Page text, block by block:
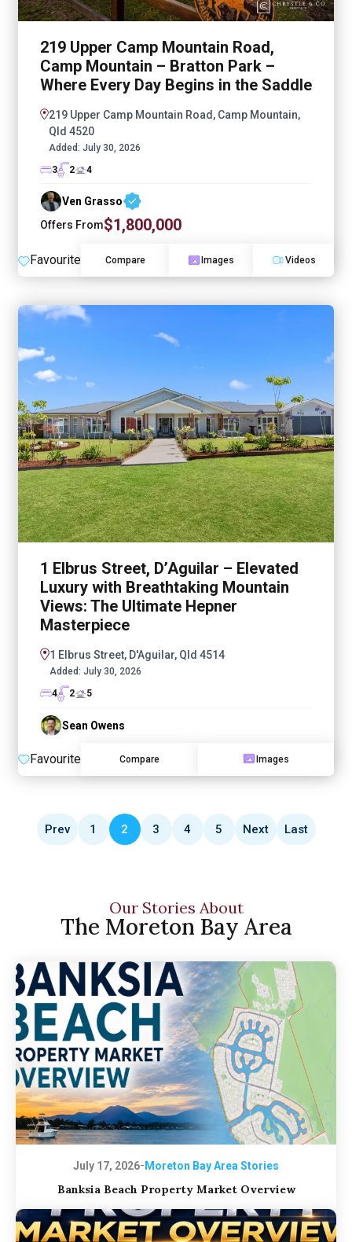
219 Upper Camp Mountain Road,
Camp Mountain – Bratton Park –
Where Every Day Begins in the Saddle
219 Upper Camp Mountain Road, Camp Mountain,
Qld 4520
Added: July 30, 2026
3
2 4
Ven Grasso
Offers From$1,800,000
Favourite Compare Images Videos
1 Elbrus Street, D’Aguilar – Elevated
Luxury with Breathtaking Mountain
Views: The Ultimate Hepner
Masterpiece
1 Elbrus Street, D'Aguilar, Qld 4514
Added: July 30, 2026
4
2 5
Sean Owens
Favourite Compare Images
Prev 1 2 3 4 5 Next Last
Our Stories About
The Moreton Bay Area
July 17, 2026- Moreton Bay Area Stories
Banksia Beach Property Market Overview